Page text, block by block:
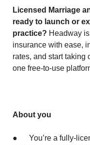
Licensed Marriage
ready to launch or
practice? Headway
insurance with ease,
rates, and start taking
one free-to-use
About you
● You’re a fully-